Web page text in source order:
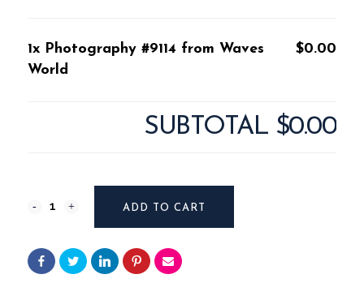
1x Photography #9114 from Waves
World
$0.00
SUBTOTAL $0.00
Photography
from
ADD TO CART